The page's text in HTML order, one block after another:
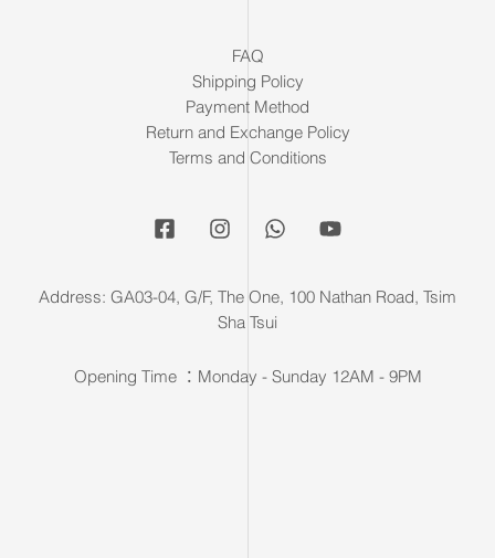
FAQ
Shipping Policy
Payment Method
Return and Exchange Policy
Terms and Conditions
Address: GA03-04, G/F, The One, 100 Nathan Road, Tsim
Sha Tsui
Opening Time ：Monday - Sunday 12AM - 9PM